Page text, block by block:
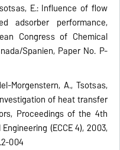
E.: Influence of flow
adsorber performance,
Congress of Chemical
Spanien, Paper No. P-
Morgenstern, A., Tsotsas,
of heat transfer
Proceedings of the 4th
(ECCE 4), 2003,
004